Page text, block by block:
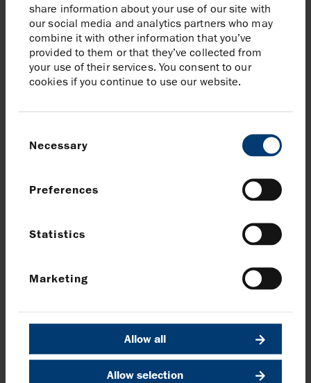
share information about your use of our site with
our social media and analytics partners who may
combine it with other information that you’ve
provided to them or that they’ve collected from
your use of their services. You consent to our
cookies if you continue to use our website.
Selection
Necessary
Preferences
Statistics
Marketing
Allow all
Allow selection
responsibly and to the continued
execution of our strategy.
Linda Z Cook, CEO
Details of Harbour’s Capital
Harbour will host a virtual presentation and Q&A
session for investors and analysts at 12.00pm (GMT)
(harbourenergy.com/investors).
Click here to register
Alternatively, if you would like to join the presentation
and Q&A via telephone, please use the numbers below:
Access code: 479455
website after the event.